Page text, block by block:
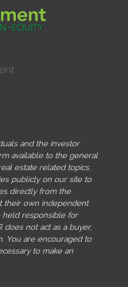
and the investor
available to the general
estate related topics.
publicly on our site to
directly from the
their own independent
held responsible for
does not act as a buyer,
You are encouraged to
to make an